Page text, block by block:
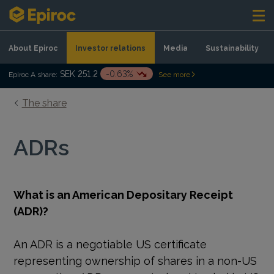
Skip to content
About Epiroc Investor relations Media Sustainability
Epiroc A share: SEK 251.2 -0.63% See more
The share
ADRs
What is an American Depositary Receipt
(ADR)?
An ADR is a negotiable US certificate
representing ownership of shares in a non-US